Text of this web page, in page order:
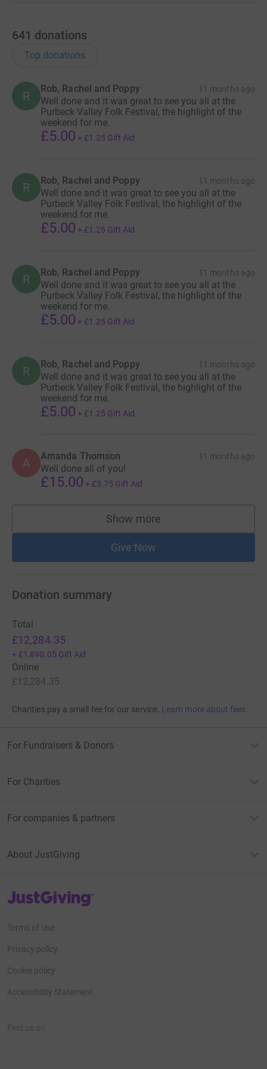
local charities, and maybe a little bit of coffee and cake
… can they do it?
where there will also be an exhibition about SUJ, or
‘livestream’ on YouTube to see if the jam can stay awake
and tuneful in the wee small hours of the night.
641 donations
Top donations
R
Rob, Rachel and Poppy 11 months ago
Well done and it was great to see you all at the
Purbeck Valley Folk Festival, the highlight of the
weekend for me.
£5.00 + £1.25 Gift Aid
R Rob, Rachel and Poppy 11 months ago
Well done and it was great to see you all at the
Purbeck Valley Folk Festival, the highlight of the
weekend for me.
£5.00 + £1.25 Gift Aid
R Rob, Rachel and Poppy 11 months ago
Well done and it was great to see you all at the
Purbeck Valley Folk Festival, the highlight of the
weekend for me.
£5.00 + £1.25 Gift Aid
R Rob, Rachel and Poppy 11 months ago
Well done and it was great to see you all at the
Purbeck Valley Folk Festival, the highlight of the
weekend for me.
£5.00 + £1.25 Gift Aid
A Amanda Thomson 11 months ago
Well done all of you!
£15.00 + £3.75 Gift Aid
Show more
supporters
Give Now
Donation summary
Total
£12,284.35
+ £1,890.05 Gift Aid
Online
£12,284.35
Charities pay a small fee for our service. Learn more about fees
For Fundraisers & Donors
For Charities
For companies & partners
About JustGiving
JustGiving’s homepage
Terms of Use
Privacy policy
Cookie policy
Accessibility Statement
Find us on